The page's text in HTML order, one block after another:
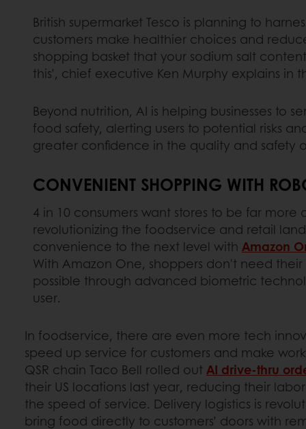
British supermarket Tesco is planning to
customers make healthier choices and
shopping basket that your sodium salt
this’, chief executive Ken Murphy explains in
Beyond nutrition, AI is helping businesses to
food safety, alerting users to potential risks
greater confidence in the quality and safety
CONVENIENT SHOPPING WITH
4 in 10 consumers want stores to be far
revolutionizing the foodservice and retail
convenience to the next level with Amazon
With Amazon One, shoppers don't need
possible through advanced biometric
user.
In foodservice, there are even more tech
speed up service for customers and make
QSR chain Taco Bell rolled outAI drive-thru
their US locations last year, reducing their
the speed of service. Delivery logistics is
bring food directly to customers’ doors with